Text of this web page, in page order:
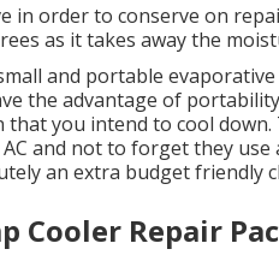
in order to conserve on
as it takes away the
and portable
the advantage of
you intend to cool
and not to forget they
an extra budget friendly
Cooler Repair